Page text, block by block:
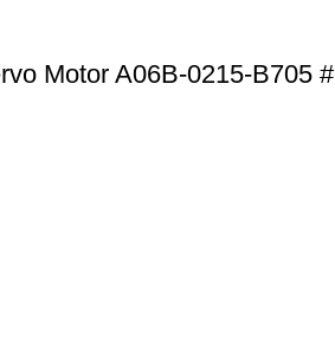
Motor A06B-0215-B705